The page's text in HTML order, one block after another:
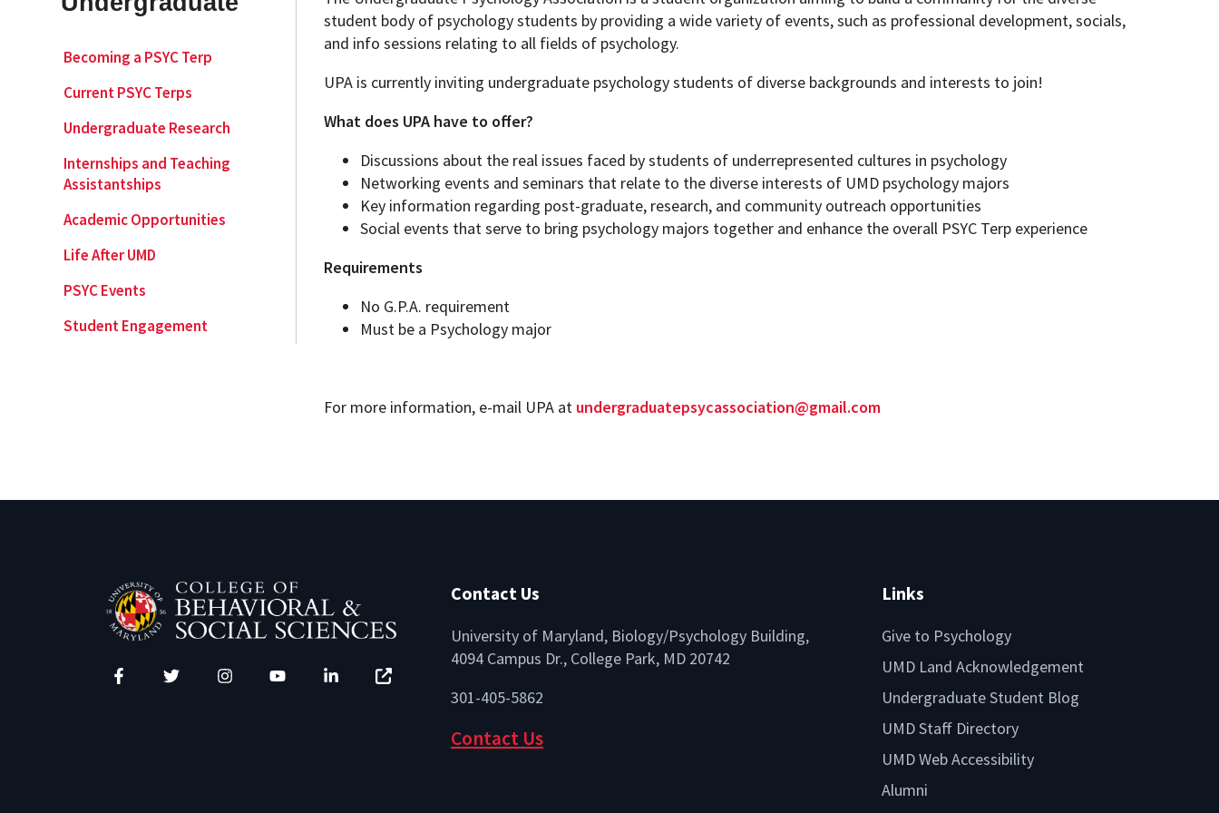
Academic Opportunities
Life After UMD
PSYC Events
Student Engagement
Graduate Student Resources
Becoming a PSYC Terp
Current PSYC Terps
Undergraduate Research
Internships and Teaching
Assistantships
Academic Opportunities
Life After UMD
PSYC Events
Student Engagement
student body of psychology students by providing a wide variety of events, such as professional development, socials,
and info sessions relating to all fields of psychology.
UPA is currently inviting undergraduate psychology students of diverse backgrounds and interests to join!
What does UPA have to offer?
Discussions about the real issues faced by students of underrepresented cultures in psychology
Networking events and seminars that relate to the diverse interests of UMD psychology majors
Key information regarding post-graduate, research, and community outreach opportunities
Social events that serve to bring psychology majors together and enhance the overall PSYC Terp experience
Requirements
No G.P.A. requirement
Must be a Psychology major
For more information, e-mail UPA at undergraduatepsycassociation@gmail.com
Contact Us
University of Maryland, Biology/Psychology Building,
4094 Campus Dr., College Park, MD 20742
301-405-5862
Contact Us
Links
Give to Psychology
UMD Land Acknowledgement
Undergraduate Student Blog
UMD Staff Directory
UMD Web Accessibility
Alumni